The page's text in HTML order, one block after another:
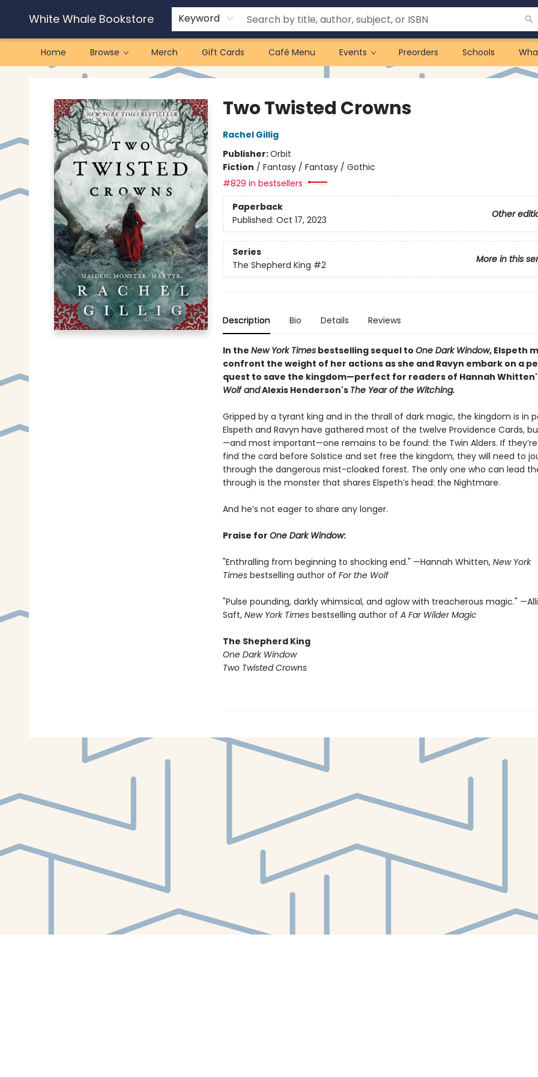
White Whale Bookstore Keyword
Home Browse Merch Gift Cards Café Menu Events Preorders Schools
White Whale Bookstore
Two Twisted Crowns
Rachel Gillig
Publisher:Orbit
Fiction / Fantasy / Fantasy / Gothic
#829 in bestsellers
Paperback
Other
Published: Oct 17, 2023
Series
More in this
The Shepherd King #2
Description Bio Details Reviews
In the New York Timesbestselling sequel to One Dark Window, Elspeth
confront the weight of her actions as she and Ravyn embark on a
quest to save the kingdom—perfect for readers of Hannah
Wolf andAlexis Henderson's The Year of the Witching.
Gripped by a tyrant king and in the thrall of dark magic, the kingdom is in
Elspeth and Ravyn have gathered most of the twelve Providence Cards,
—and most important—one remains to be found: the Twin Alders. If
find the card before Solstice and set free the kingdom, they will need to
through the dangerous mist-cloaked forest. The only one who can lead
through is the monster that shares Elspeth’s head: the Nightmare.
And he’s not eager to share any longer.
Praise for One Dark Window:
"Enthralling from beginning to shocking end." —Hannah Whitten, New York
Times bestselling author of For the Wolf
"Pulse pounding, darkly whimsical, and aglow with treacherous magic."
Saft, New York Times bestselling author of A Far Wilder Magic
The Shepherd King
One Dark Window
Two Twisted Crowns